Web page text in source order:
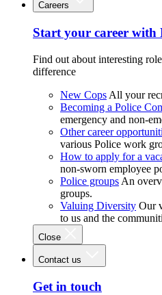
Careers
Start your career with
Find out about interesting
difference
New Cops All your
Becoming a Police
emergency and non-
Other career
various Police work
How to apply for a
non-sworn employee
Police groups An
groups.
Valuing Diversity Our
to us and the
Close
Contact us
Get in touch